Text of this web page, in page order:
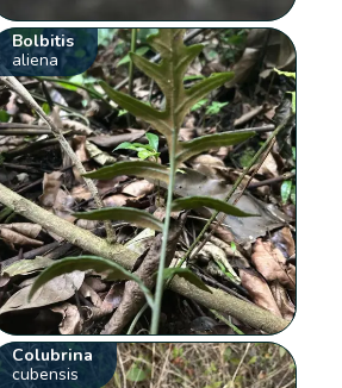
Bolbitis
aliena
Colubrina
cubensis